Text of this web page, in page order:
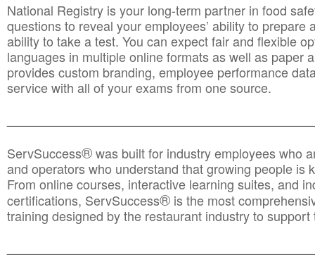
National Registry is your long-term partner in food
questions to reveal your employees’ ability to prepare
ability to take a test. You can expect fair and flexible
languages in multiple online formats as well as paper
provides custom branding, employee performance
service with all of your exams from one source.
ServSuccess®was built for industry employees who
and operators who understand that growing people is
From online courses, interactive learning suites, and
certifications, ServSuccess® is the most
training designed by the restaurant industry to